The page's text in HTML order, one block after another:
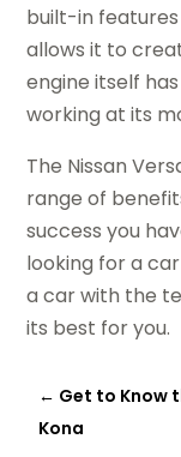
built-in
allows it to
engine itself
working at its
The Nissan
range of
success you
looking for a
a car with the
its best for you.
← Get to Know
Kona